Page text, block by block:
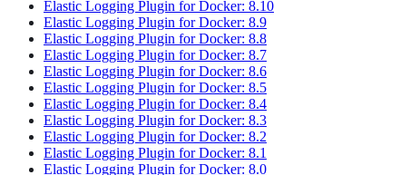
Elastic Logging Plugin for Docker: 8.10
Elastic Logging Plugin for Docker: 8.9
Elastic Logging Plugin for Docker: 8.8
Elastic Logging Plugin for Docker: 8.7
Elastic Logging Plugin for Docker: 8.6
Elastic Logging Plugin for Docker: 8.5
Elastic Logging Plugin for Docker: 8.4
Elastic Logging Plugin for Docker: 8.3
Elastic Logging Plugin for Docker: 8.2
Elastic Logging Plugin for Docker: 8.1
Elastic Logging Plugin for Docker: 8.0